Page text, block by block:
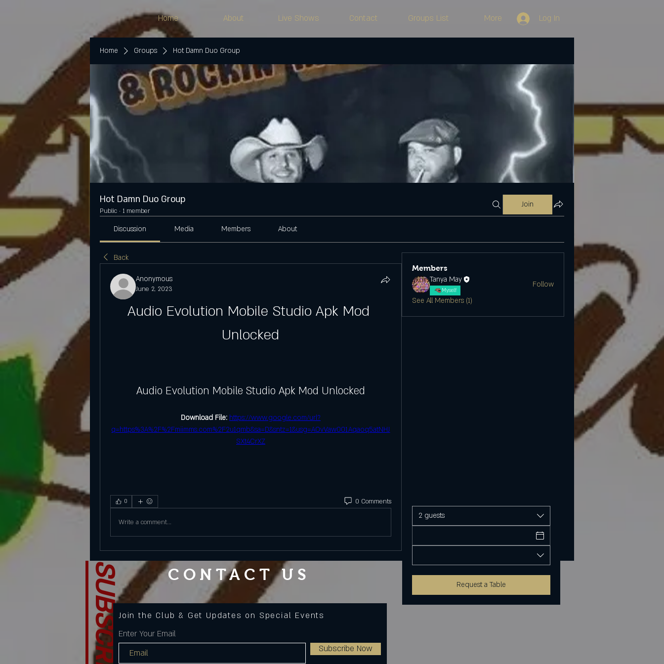
Home About Live Shows Contact Groups List More Log In
Home Groups Hot Damn Duo Group
Hot Damn Duo Group
Public · 1 member
Join
Discussion Media Members About
Back
Anonymous
June 2, 2023
Audio Evolution Mobile Studio Apk Mod
Unlocked
Audio Evolution Mobile Studio Apk Mod Unlocked
Download File: https://www.google.com/url?
q=https%3A%2F%2Fmiimms.com%2F2u1qmb&sa=D&sntz=1&usg=AOvVaw001Aqaoq5atNHJ
SXt4CrXZ
0 0 Comments
Write a comment...
Members
Tanya May
Myself
Follow
See All Members (1)
SUBSCRIBEJoin the Club & Get Updates on Special Events
Enter Your Email
Subscribe Now
2 guests
Request a Table
CONTACT US